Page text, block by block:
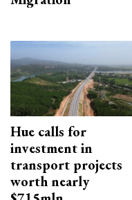
Hue calls for
investment in
transport projects
worth nearly